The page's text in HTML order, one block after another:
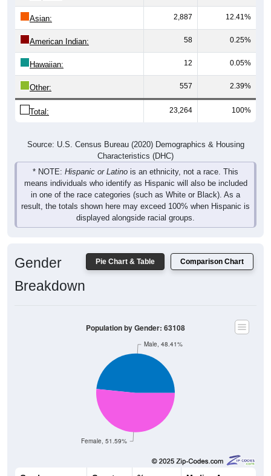
Asian: 2,887 12.41%
American Indian: 58 0.25%
Hawaiian: 12 0.05%
Other: 557 2.39%
Total: 23,264 100%
Characteristics (DHC)
* NOTE:Hispanic or Latinois an ethnicity, not a race. This
means individuals who identify as Hispanic will also be included
in one of the race categories (such as White or Black). As a
result, the totals shown here may exceed 100% when Hispanic is
displayed alongside racial groups.
Female, 51.59%
Male, 48.41%
Median Age